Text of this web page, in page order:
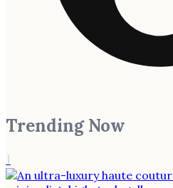
Trending Now
1